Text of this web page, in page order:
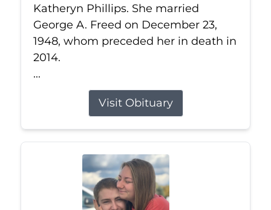
Katheryn Phillips. She married
George A. Freed on December 23,
1948, whom preceded her in death in
2014.
...
Visit Obituary